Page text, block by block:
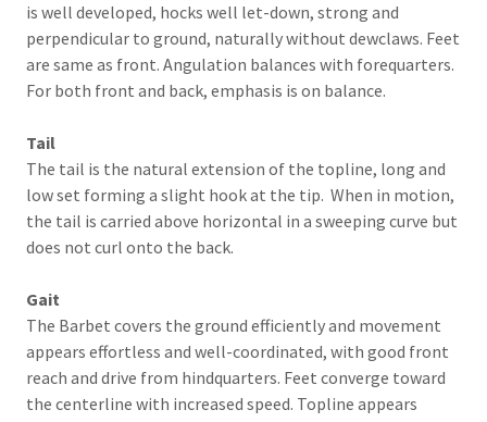
is well developed, hocks well let-down, strong and
perpendicular to ground, naturally without dewclaws. Feet
are same as front. Angulation balances with forequarters.
For both front and back, emphasis is on balance.
Tail
The tail is the natural extension of the topline, long and
low set forming a slight hook at the tip. When in motion,
the tail is carried above horizontal in a sweeping curve but
does not curl onto the back.
Gait
The Barbet covers the ground efficiently and movement
appears effortless and well-coordinated, with good front
reach and drive from hindquarters. Feet converge toward
the centerline with increased speed. Topline appears